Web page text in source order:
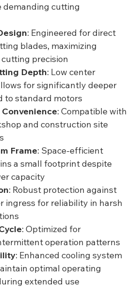
demanding cutting
: Engineered for direct
blades, maximizing
precision
Depth: Low center
for significantly deeper
to standard motors
: Compatible with
and construction site
Frame: Space-efficient
a small footprint despite
capacity
: Robust protection against
ingress for reliability in harsh
: Optimized for
operation patterns
: Enhanced cooling system
optimal operating
extended use